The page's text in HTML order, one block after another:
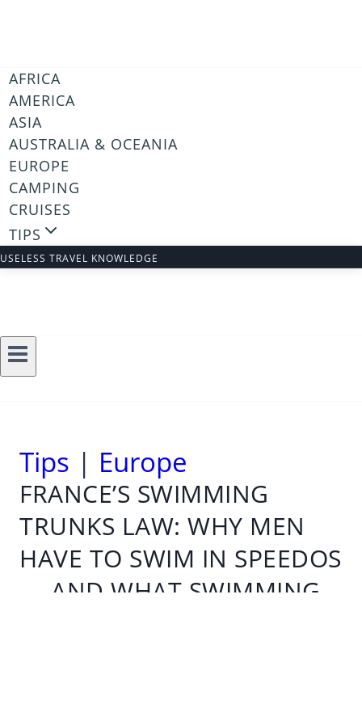
AFRICA
AMERICA
ASIA
AUSTRALIA & OCEANIA
EUROPE
CAMPING
CRUISES
TIPS
USELESS TRAVEL KNOWLEDGE
Tips | Europe
FRANCE’S SWIMMING
TRUNKS LAW: WHY MEN
HAVE TO SWIM IN SPEEDOS
— AND WHAT SWIMMING